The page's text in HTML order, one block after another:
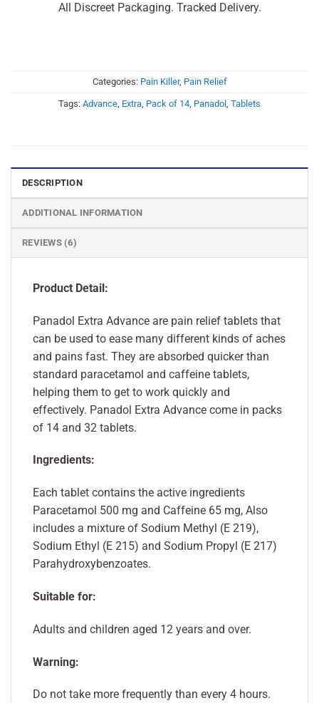
All Discreet Packaging. Tracked Delivery.
Categories: Pain Killer, Pain Relief
Tags: Advance, Extra, Pack of 14, Panadol , Tablets
DESCRIPTION
ADDITIONAL INFORMATION
REVIEWS (6)
Product Detail:
Panadol Extra Advance are pain relief tablets that
can be used to ease many different kinds of aches
and pains fast. They are absorbed quicker than
standard paracetamol and caffeine tablets,
helping them to get to work quickly and
effectively. Panadol Extra Advance come in packs
of 14 and 32 tablets.
Ingredients:
Each tablet contains the active ingredients
Paracetamol 500 mg and Caffeine 65 mg, Also
includes a mixture of Sodium Methyl (E 219),
Sodium Ethyl (E 215) and Sodium Propyl (E 217)
Parahydroxybenzoates.
Suitable for:
Adults and children aged 12 years and over.
Warning:
Do not take more frequently than every 4 hours.